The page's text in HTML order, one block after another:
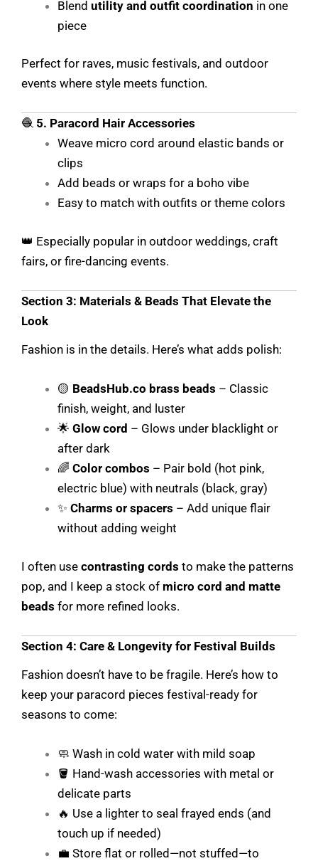
Blend utility and outfit coordination in one
piece
Perfect for raves, music festivals, and outdoor
events where style meets function.
🧶 5. Paracord Hair Accessories
Weave micro cord around elastic bands or
clips
Add beads or wraps for a boho vibe
Easy to match with outfits or theme colors
👑 Especially popular in outdoor weddings, craft
fairs, or fire-dancing events.
Section 3: Materials & Beads That Elevate the
Look
Fashion is in the details. Here’s what adds polish:
🟡 BeadsHub.co brass beads – Classic
finish, weight, and luster
🌟 Glow cord – Glows under blacklight or
after dark
🌈 Color combos – Pair bold (hot pink,
electric blue) with neutrals (black, gray)
✨ Charms or spacers – Add unique flair
without adding weight
I often use contrasting cords to make the patterns
pop, and I keep a stock of micro cord and matte
beads for more refined looks.
Section 4: Care & Longevity for Festival Builds
Fashion doesn’t have to be fragile. Here’s how to
keep your paracord pieces festival-ready for
seasons to come:
🧼 Wash in cold water with mild soap
🪣 Hand-wash accessories with metal or
delicate parts
🔥 Use a lighter to seal frayed ends (and
touch up if needed)
💼 Store flat or rolled—not stuffed—to